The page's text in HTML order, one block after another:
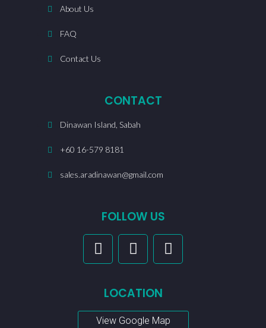
About Us
FAQ
Contact Us
CONTACT
Dinawan Island, Sabah
+60 16-579 8181
sales.aradinawan@gmail.com
FOLLOW US
LOCATION
View Google Map